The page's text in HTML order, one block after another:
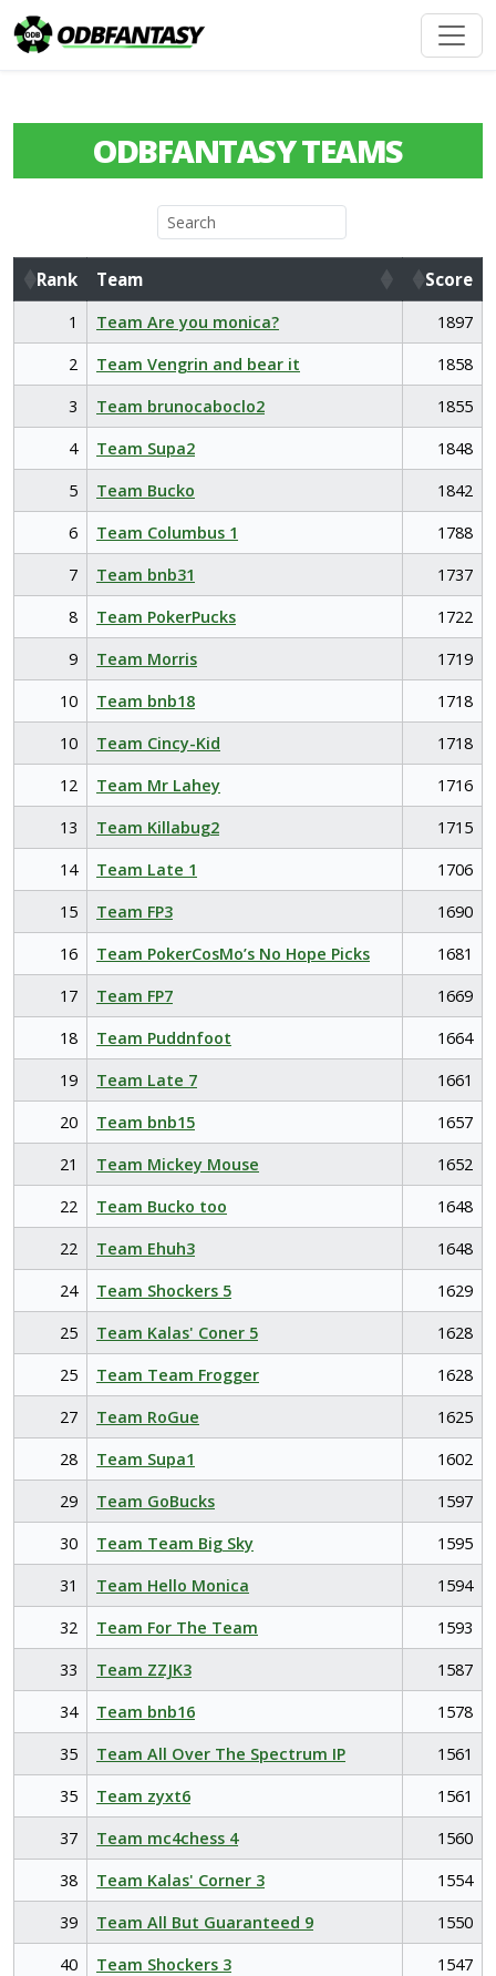
ODBFANTASY TEAMS
Rank Team
Score
Rank
Team Score
1 Team Are you monica?
1897
2
Team Vengrin and bear it
1858
3
Team brunocaboclo2
1855
4
Team Supa2
1848
5
Team Bucko
1842
6
Team Columbus 1
1788
7
Team bnb31
1737
8
Team PokerPucks
1722
9
Team Morris
1719
10
Team bnb18
1718
10
Team Cincy-Kid
1718
12
Team Mr Lahey
1716
13
Team Killabug2
1715
14
Team Late 1
1706
15
Team FP3
1690
16
Team PokerCosMo’s No Hope Picks
1681
17
Team FP7
1669
18
Team Puddnfoot
1664
19
Team Late 7
1661
20
Team bnb15
1657
21
Team Mickey Mouse
1652
22
Team Bucko too
1648
22
Team Ehuh3
1648
24
Team Shockers 5
1629
25
Team Kalas' Coner 5
1628
25
Team Team Frogger
1628
27
Team RoGue
1625
28
Team Supa1
1602
29
Team GoBucks
1597
30
Team Team Big Sky
1595
31
Team Hello Monica
1594
32
Team For The Team
1593
33
Team ZZJK3
1587
34
Team bnb16
1578
35
Team All Over The Spectrum IP
1561
35
Team zyxt6
1561
37
Team mc4chess 4
1560
38
Team Kalas' Corner 3
1554
39
Team All But Guaranteed 9
1550
40
Team Shockers 3
1547